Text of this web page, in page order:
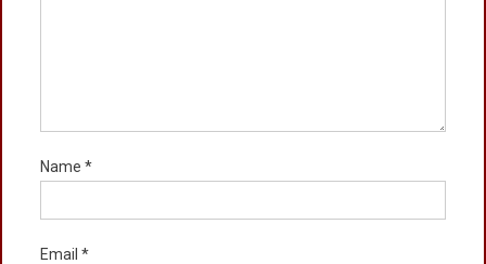
Name *
Email *